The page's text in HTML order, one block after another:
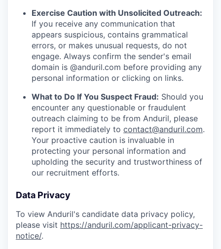
Exercise Caution with Unsolicited Outreach:
If you receive any communication that
appears suspicious, contains grammatical
errors, or makes unusual requests, do not
engage. Always confirm the sender's email
domain is @anduril.com before providing any
personal information or clicking on links.
What to Do If You Suspect Fraud: Should you
encounter any questionable or fraudulent
outreach claiming to be from Anduril, please
report it immediately to contact@anduril.com.
Your proactive caution is invaluable in
protecting your personal information and
upholding the security and trustworthiness of
our recruitment efforts.
Data Privacy
To view Anduril's candidate data privacy policy,
please visit https://anduril.com/applicant-privacy-
notice/.